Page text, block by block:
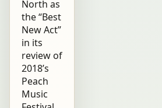
North as
the “Best
New Act”
in its
review of
2018’s
Peach
Music